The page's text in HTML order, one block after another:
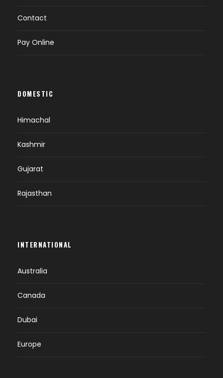
Contact
Pay Online
DOMESTIC
Himachal
Kashmir
Gujarat
Rajasthan
INTERNATIONAL
Australia
Canada
Dubai
Europe